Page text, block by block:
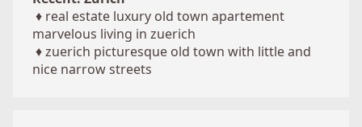
♦ real estate luxury old town apartement
marvelous living in zuerich
♦zuerich picturesque old town with little and
nice narrow streets